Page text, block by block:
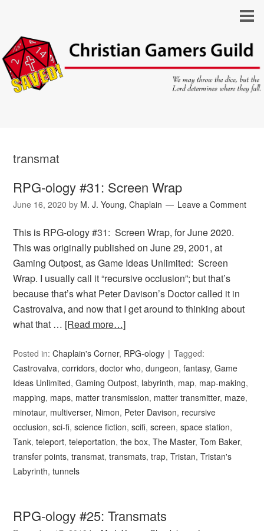
transmat
RPG-ology #31: Screen Wrap
June 16, 2020 by M. J. Young, Chaplain Leave a Comment
This is RPG-ology #31: Screen Wrap, for June 2020.
This was originally published on June 29, 2001, at
Gaming Outpost, as Game Ideas Unlimited: Screen
Wrap. I usually call it “recursive occlusion”; but that’s
because that’s what Peter Davison’s Doctor called it in
Castrovalva, and now that I get around to thinking about
what that … [Read more…]
Posted in:Chaplain's Corner, RPG-ology
Tagged:
Castrovalva,corridors,doctor who,dungeon,fantasy,Game
Ideas Unlimited,Gaming Outpost, labyrinth, map, map-making,
mapping, maps, matter transmission, matter transmitter, maze,
minotaur, multiverser, Nimon, Peter Davison, recursive
occlusion,sci-fi,science fiction,scifi,screen,space station,
Tank,teleport,teleportation,the box,The Master,Tom Baker,
transfer points,transmat,transmats,trap,Tristan,Tristan's
Labyrinth,tunnels
RPG-ology #25: Transmats